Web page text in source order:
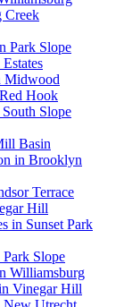
Creek
Park Slope
Midwood
Hook
Slope
Basin
in Brooklyn
Terrace
Hill
in Sunset Park
Slope
Williamsburg
Vinegar Hill